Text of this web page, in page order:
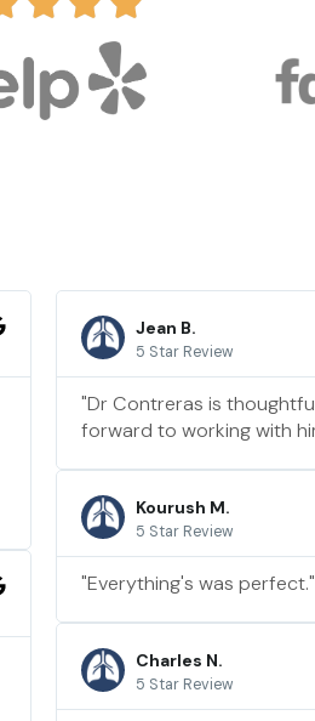
Jean B.
5 Star Review
"Dr Contreras is
forward to working with
Kourush M.
5 Star Review
"Everything's was perfect."
Charles N.
5 Star Review